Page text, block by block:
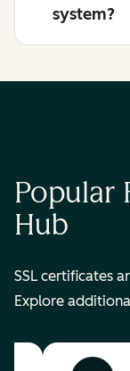
system?
Popular
Hub
SSL certificates
Explore